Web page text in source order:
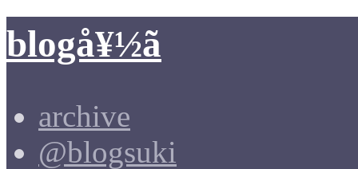
blogå¥½ã
archive
@blogsuki